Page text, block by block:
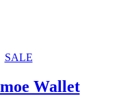
SALE
Wallet